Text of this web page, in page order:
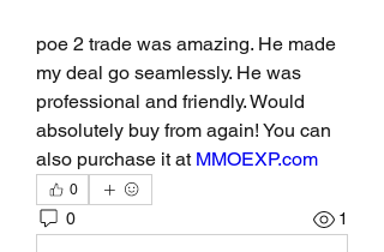
poe 2 trade was amazing. He made
my deal go seamlessly. He was
professional and friendly. Would
absolutely buy from again! You can
also purchase it at MMOEXP.com
0
0 1